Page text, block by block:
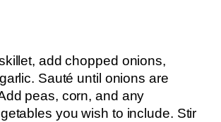
add chopped onions,
Sauté until onions are
peas, corn, and any
you wish to include. Stir